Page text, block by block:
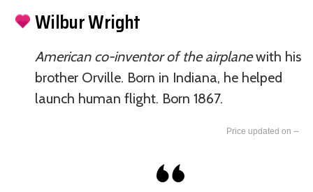
Wilbur Wright
American co-inventor of the airplanewith his
brother Orville. Born in Indiana, he helped
launch human flight. Born 1867.
--